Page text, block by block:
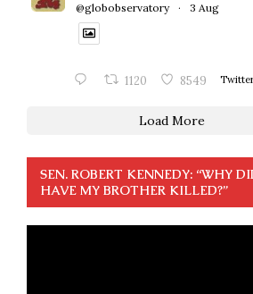
@globobservatory · 3 Aug
1120 8549
Load More
SEN. ROBERT KENNEDY: “WHY
HAVE MY BROTHER KILLED?”